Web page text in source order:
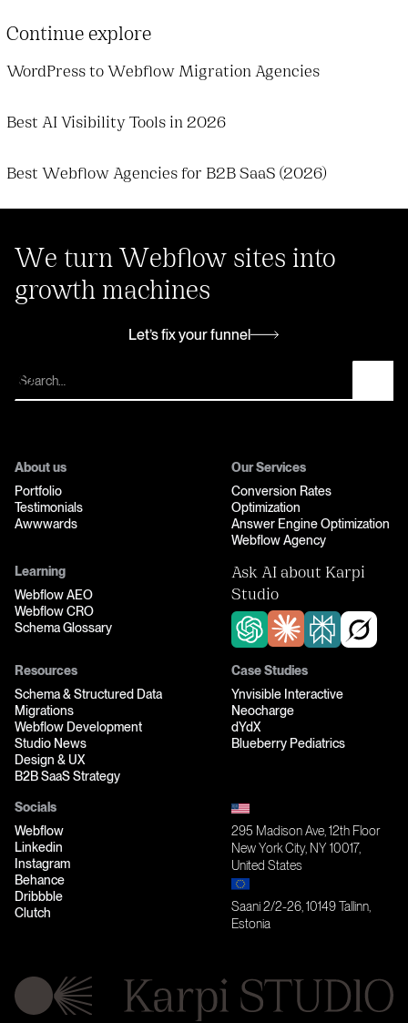
Continue explore
WordPress to Webflow Migration Agencies
Best AI Visibility Tools in 2026
Best Webflow Agencies for B2B SaaS (2026)
We turn Webflow sites into
growth machines
Let’s fix your funnel
About us
Portfolio
Testimonials
Awwwards
Our Services
Conversion Rates
Optimization
Answer Engine Optimization
Webflow Agency
Learning
Webflow AEO
Webflow CRO
Schema Glossary
Ask AI about Karpi
Studio
Resources
Schema & Structured Data
Migrations
Webflow Development
Studio News
Design & UX
B2B SaaS Strategy
Case Studies
Ynvisible Interactive
Neocharge
dYdX
Blueberry Pediatrics
Socials
Webflow
Linkedin
Instagram
Behance
Dribbble
Clutch
295 Madison Ave, 12th Floor
New York City, NY 10017,
United States
Saani 2/2-26, 10149 Tallinn,
Estonia